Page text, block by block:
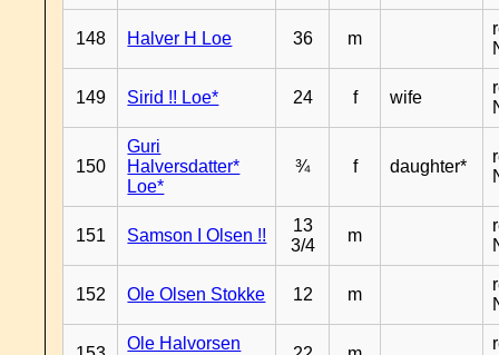
148 Halver H Loe 36 m
149 Sirid !! Loe* 24 f wife
150
Guri
Halversdatter*
Loe*
¾ f daughter*
151 Samson I Olsen !!
13
3/4
m
152 Ole Olsen Stokke 12 m
Ole Halvorsen